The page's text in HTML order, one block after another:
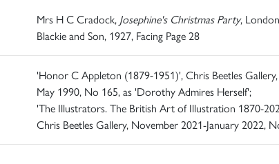
Mrs H C Cradock, Josephine's Christmas Party,
Blackie and Son, 1927, Facing Page 28
'Honor C Appleton (1879-1951)', Chris Beetles
May 1990, No 165, as 'Dorothy Admires Herself';
'The Illustrators. The British Art of Illustration 1870-
Chris Beetles Gallery, November 2021-January 2022,